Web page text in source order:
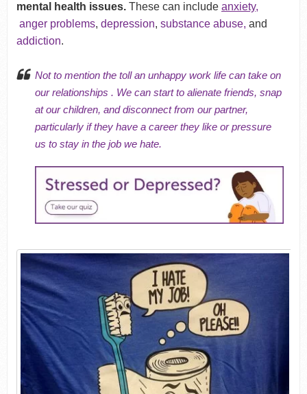
mental health issues.These can include anxiety,
anger problems, depression, substance abuse, and
addiction.
Not to mention the toll an unhappy work life can take on
our relationships . We can start to alienate friends, snap
at our children, and disconnect from our partner,
particularly if they have a career they like or pressure
us to stay in the job we hate.